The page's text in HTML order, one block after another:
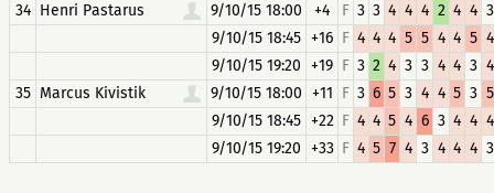
34 Henri Pastarus 9/10/15 18:00 +4 F 3 3 4 4 4 2 4 4 3
9/10/15 18:45 +16 F 4 4 4 5 5 4 4 5 4
9/10/15 19:20 +19 F 3 2 4 3 3 4 4 3 4
35 Marcus Kivistik 9/10/15 18:00 +11 F 3 6 5 3 4 4 5 3 5
9/10/15 18:45 +22 F 4 4 5 4 6 3 4 4 4
9/10/15 19:20 +33 F 4 5 7 4 3 4 4 4 3